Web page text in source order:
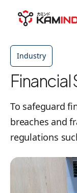
Industry
Financial
To safeguard
breaches and
regulations